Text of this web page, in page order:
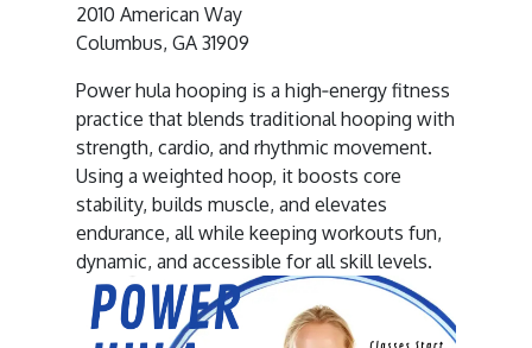
2010 American Way
Columbus, GA 31909
Power hula hooping is a high‑energy fitness
practice that blends traditional hooping with
strength, cardio, and rhythmic movement.
Using a weighted hoop, it boosts core
stability, builds muscle, and elevates
endurance, all while keeping workouts fun,
dynamic, and accessible for all skill levels.